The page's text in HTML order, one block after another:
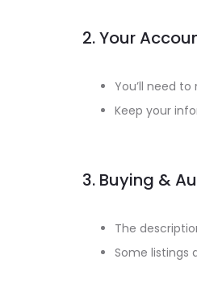
2. Your
You’ll need
Keep your
3. Buying &
The
Some listings